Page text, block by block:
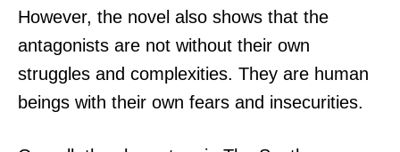
However, the novel also shows that the
antagonists are not without their own
struggles and complexities. They are human
beings with their own fears and insecurities.